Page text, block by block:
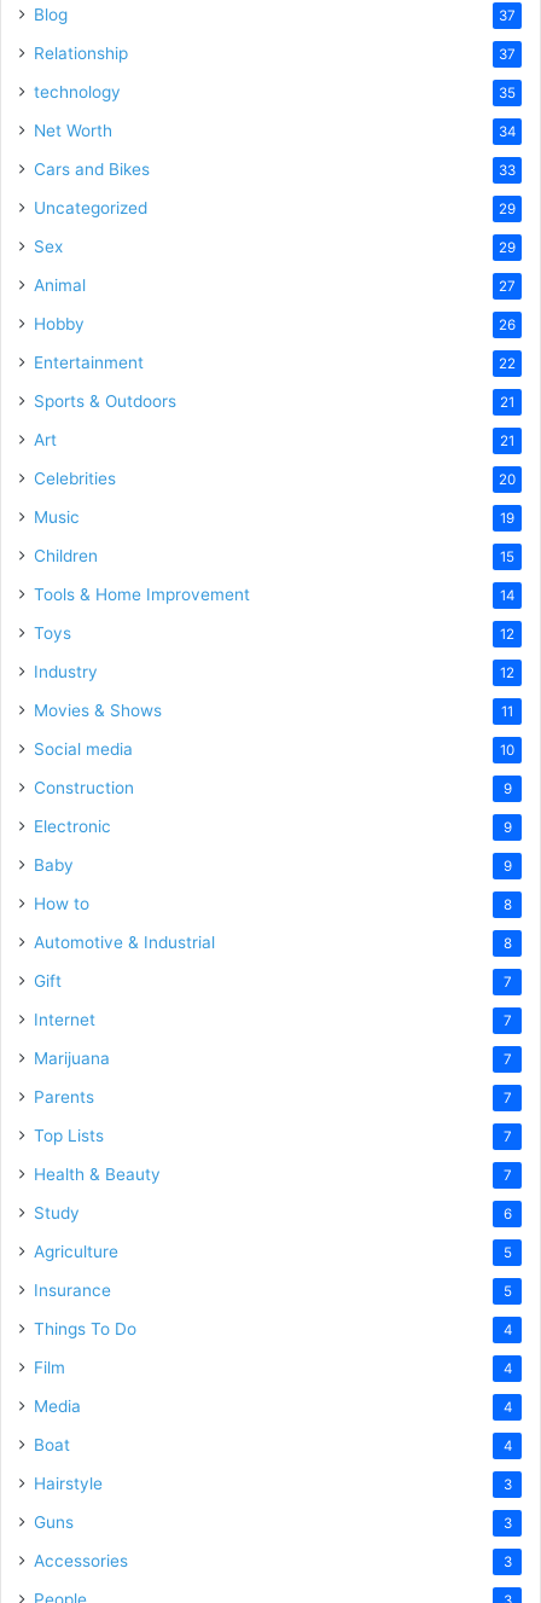
Blog 37
Relationship 37
technology 35
Net Worth 34
Cars and Bikes 33
Uncategorized 29
Sex 29
Animal 27
Hobby 26
Entertainment 22
Sports & Outdoors 21
Art 21
Celebrities 20
Music 19
Children 15
Tools & Home Improvement 14
Toys 12
Industry 12
Movies & Shows 11
Social media 10
Construction 9
Electronic 9
Baby 9
How to 8
Automotive & Industrial 8
Gift 7
Internet 7
Marijuana 7
Parents 7
Top Lists 7
Health & Beauty 7
Study 6
Agriculture 5
Insurance 5
Things To Do 4
Film 4
Media 4
Boat 4
Hairstyle 3
Guns 3
Accessories 3